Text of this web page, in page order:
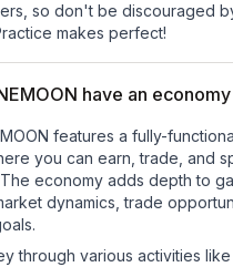
so don't be discouraged
makes perfect!
have an
features a fully-
you can earn, trade, and
economy adds depth to
dynamics, trade
through various activities like